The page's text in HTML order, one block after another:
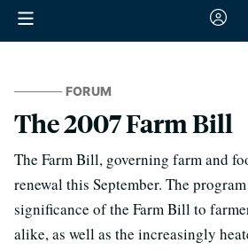
FORUM
The 2007 Farm Bill
The Farm Bill, governing farm and
renewal this September. The
significance of the Farm Bill to
alike, as well as the increasingly